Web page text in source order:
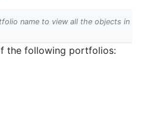
name to view all the objects in
the following portfolios: